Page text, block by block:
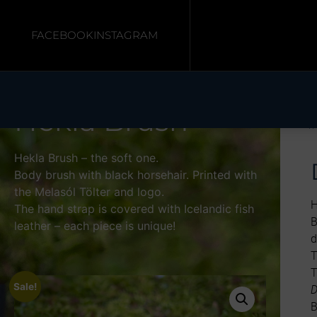
FACEBOOKINSTAGRAM
Hekla Brush
Hekla Brush – the soft one.
Body brush with black horsehair. Printed with
the Melasól Tölter and logo.
The hand strap is covered with Icelandic fish
leather – each piece is unique!
Sale!